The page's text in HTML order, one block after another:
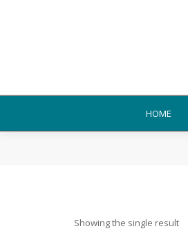
HOME
Showing the single result